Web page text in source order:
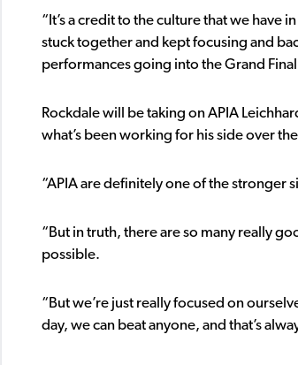
“It’s a credit to the culture that we have
stuck together and kept focusing and
performances going into the Grand
Rockdale will be taking on APIA
what’s been working for his side over
“APIA are definitely one of the stronger
“But in truth, there are so many really
possible.
“But we’re just really focused on
day, we can beat anyone, and that’s